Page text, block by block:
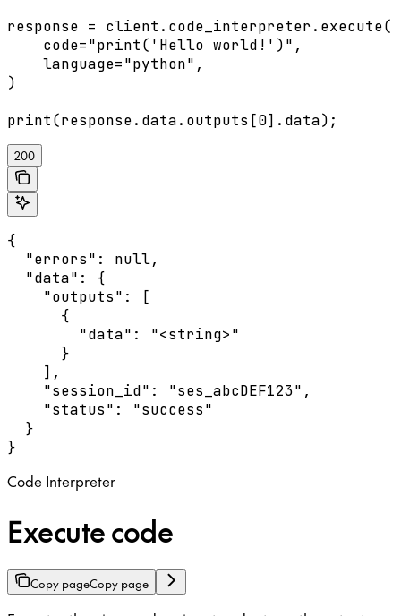
response = client.code_interpreter.execute(
    code="print('Hello world!')",
    language="python",
)
200
{
  "errors": null,
  "data": {
    "outputs": [
      {
        "data": "<string>"
      }
    ],
    "session_id": "ses_abcDEF123",
    "status": "success"
  }
}
Code Interpreter
Execute code
Copy pageCopy page